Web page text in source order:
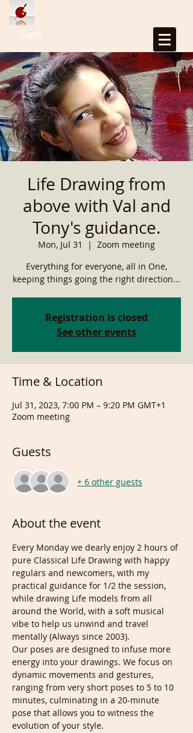
Log In
Life Drawing from
above with Val and
Tony's guidance.
Mon, Jul 31
  |
Zoom meeting
Everything for everyone, all in One,
keeping things going the right direction...
Registration is closed
See other events
Time & Location
Jul 31, 2023, 7:00 PM – 9:20 PM GMT+1
Zoom meeting
Guests
+ 6 other guests
About the event
Every Monday we dearly enjoy 2 hours of
pure Classical Life Drawing with happy
regulars and newcomers, with my
practical guidance for 1/2 the session,
while drawing Life models from all
around the World, with a soft musical
vibe to help us unwind and travel
mentally (Always since 2003).
Our poses are designed to infuse more
energy into your drawings. We focus on
dynamic movements and gestures,
ranging from very short poses to 5 to 10
minutes, culminating in a 20-minute
pose that allows you to witness the
evolution of your style.